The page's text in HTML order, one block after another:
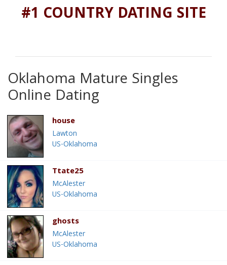
#1 COUNTRY DATING SITE
Oklahoma Mature Singles
Online Dating
house
Lawton
US-Oklahoma
Ttate25
McAlester
US-Oklahoma
ghosts
McAlester
US-Oklahoma